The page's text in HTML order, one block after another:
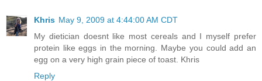
Khris May 9, 2009 at 4:44:00 AM CDT
My dietician doesnt like most cereals and I myself prefer
protein like eggs in the morning. Maybe you could add an
egg on a very high grain piece of toast. Khris
Reply